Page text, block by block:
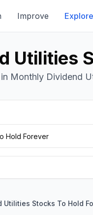
Improve Explore
Utilities
Monthly Dividend
Utilities Stocks To Hold